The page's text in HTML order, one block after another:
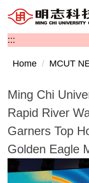
Jump
to
the
main
content
:::
Home MCUT
Ming Chi
Rapid River
Garners Top
Golden Eagle